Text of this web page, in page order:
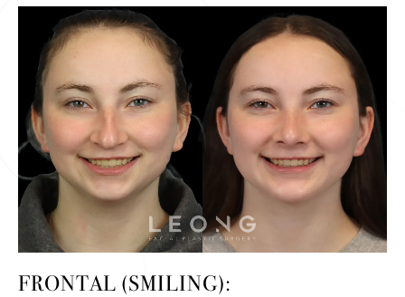
FRONTAL (SMILING):